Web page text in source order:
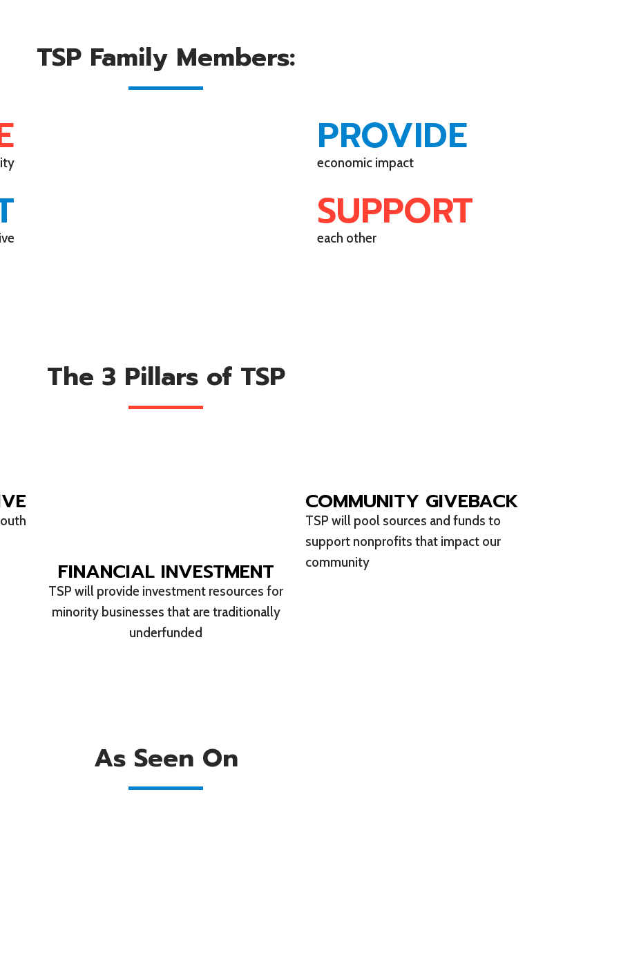
TSP Family Members:
PROVIDE
economic impact
SUPPORT
each other
The 3 Pillars of TSP
COMMUNITY GIVEBACK
TSP will pool sources and funds to
support nonprofits that impact our
community
FINANCIAL INVESTMENT
TSP will provide investment resources for
minority businesses that are traditionally
underfunded
As Seen On